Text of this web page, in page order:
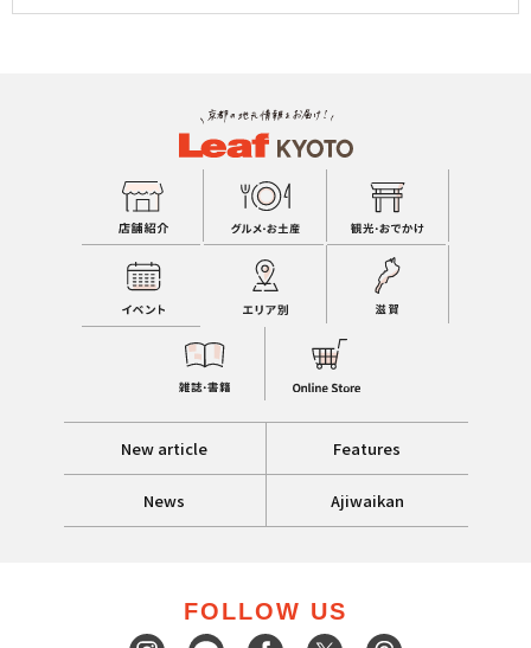
New article Features
News Ajiwaikan
FOLLOW US